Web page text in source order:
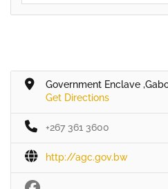
Government Enclave
Get Directions
+267 361 3600
http://agc.gov.bw